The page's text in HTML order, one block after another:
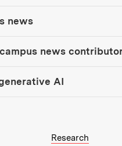
news
news
AI
Research